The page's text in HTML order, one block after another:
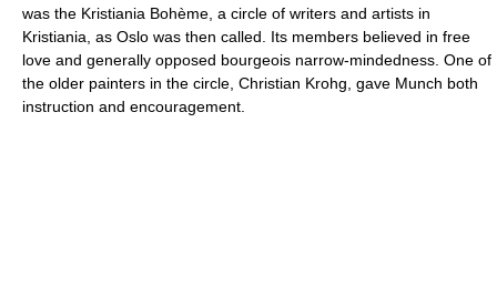
was the Kristiania Bohème, a circle of writers and artists in
Kristiania, as Oslo was then called. Its members believed in free
love and generally opposed bourgeois narrow-mindedness. One of
the older painters in the circle, Christian Krohg, gave Munch both
instruction and encouragement.